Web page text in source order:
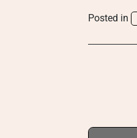
Posted in